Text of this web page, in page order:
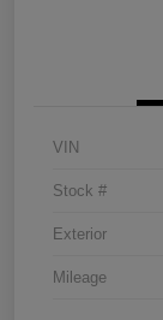
VIN
Stock #
Exterior
Mileage